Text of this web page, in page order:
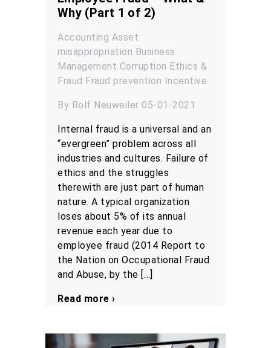
Why (Part 1 of 2)
Accounting Asset
misappropriation Business
Management Corruption Ethics &
Fraud Fraud prevention Incentive
By Rolf Neuweiler 05-01-2021
Internal fraud is a universal and an
“evergreen” problem across all
industries and cultures. Failure of
ethics and the struggles
therewith are just part of human
nature. A typical organization
loses about 5% of its annual
revenue each year due to
employee fraud (2014 Report to
the Nation on Occupational Fraud
and Abuse, by the […]
Read more ›